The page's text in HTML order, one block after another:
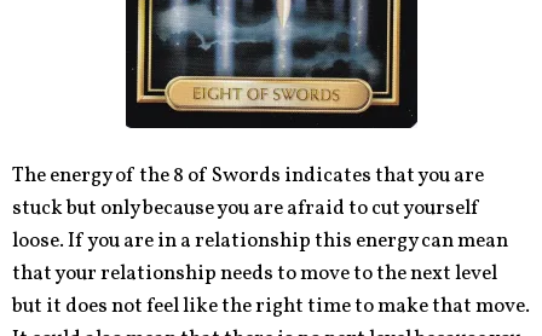
The energy of the 8 of Swords indicates that you are
stuck but only because you are afraid to cut yourself
loose. If you are in a relationship this energy can mean
that your relationship needs to move to the next level
but it does not feel like the right time to make that move.